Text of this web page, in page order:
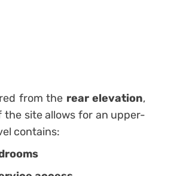
from the rear elevation,
the site allows for an upper-
contains: